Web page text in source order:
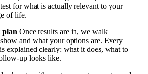
for what is actually relevant to your
of life.
plan Once results are in, we walk
and what your options are. Every
explained clearly: what it does, what to
up looks like.